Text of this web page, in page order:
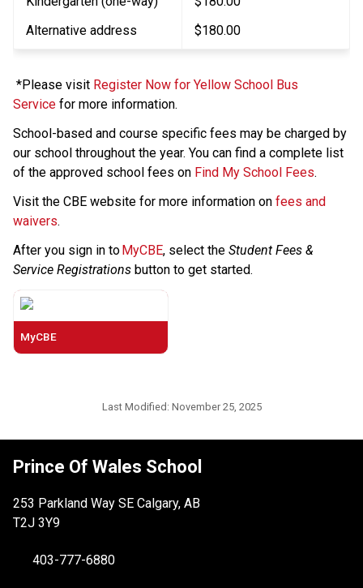
Alternative address
$180.00
*Please visit Register Now for Yellow School Bus
Service for more information.
School-based and course specific fees may be charged by
our school throughout the year. You can find a complete list
of the approved school fees on Find My School Fees.
​Visit the CBE website for more information on fees and
waivers​.​​​​
After you sign in to MyCBE, select the Student Fees &
Service Registrations button to get started.
MyCBE
Last Modified: November 25, 2025
Prince Of Wales School
253 Parkland Way SE Calgary, AB
T2J 3Y9
403-777-6880